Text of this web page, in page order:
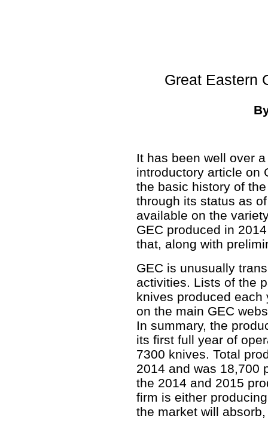
Great Eastern
It has been well over
introductory article on
the basic history of
through its status as
available on the
GEC produced in
that, along with
GEC is unusually
activities. Lists of the
knives produced
on the main GEC
In summary, the
its first full year of
7300 knives. Total
2014 and was 18,700
the 2014 and 2015
firm is either
the market will